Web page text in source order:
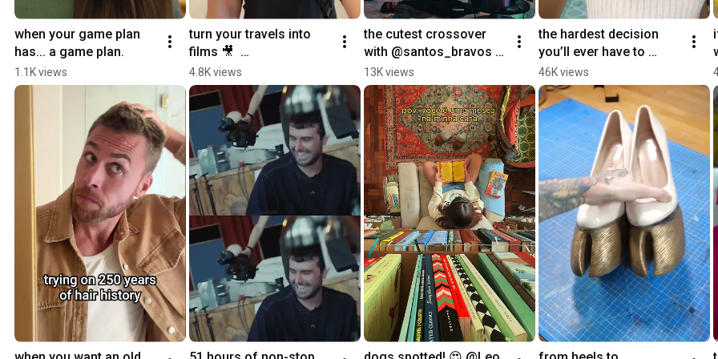
when your game plan
has... a game plan.
1.1K views
turn your travels into
films 🎥
#YouTubePartner
4.8K views
the cutest crossover
with @santos_bravos &
@danna! find out who
danna admires in her
watch history
13K views
the hardest decision
you’ll ever have to
make, which door are
you choosing?
46K views